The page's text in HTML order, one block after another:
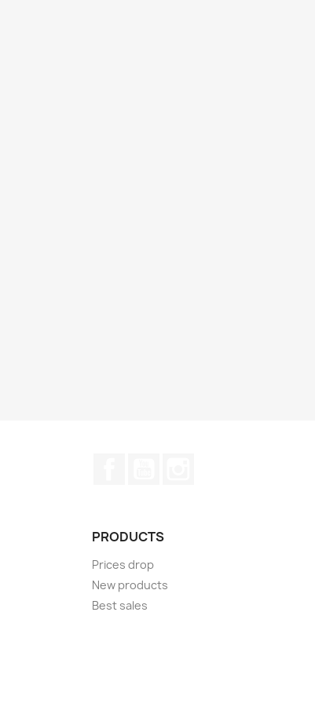
PRODUCTS
Prices drop
New products
Best sales